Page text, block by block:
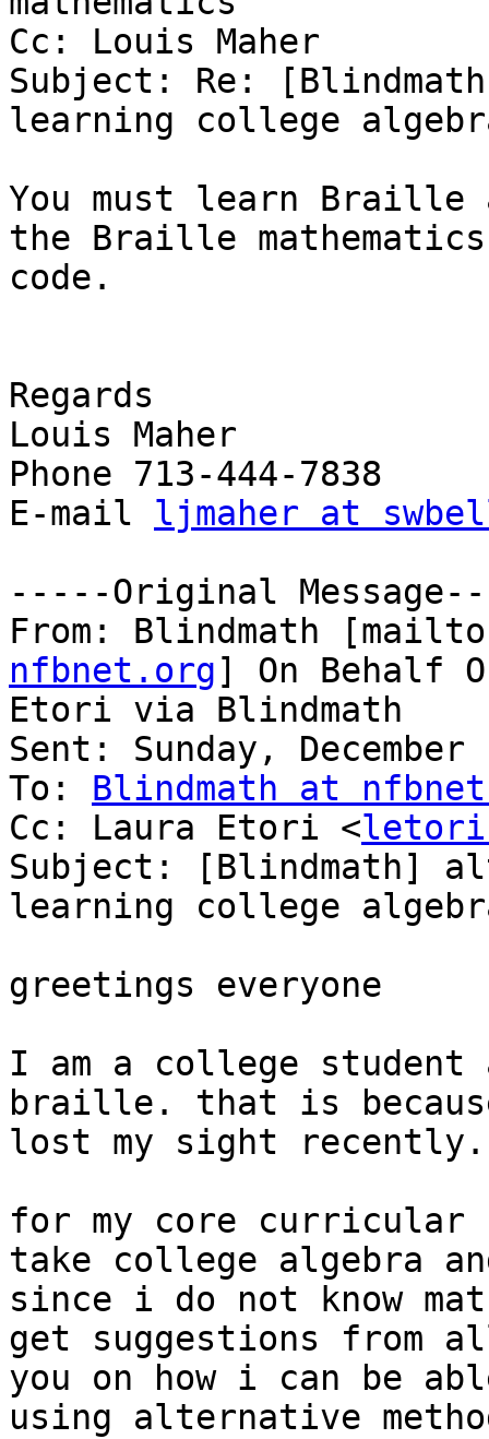
Cc: Louis Maher
Subject: Re:
learning college
You must learn Braille
the Braille mathematics
code.
Regards
Louis Maher
Phone 713-444-7838
E-mail ljmaher at
-----Original
From: Blindmath
nfbnet.org] On Behalf
Etori via Blindmath
Sent: Sunday,
To: Blindmath at
Cc: Laura Etori <
Subject: [Blindmath]
learning college
greetings everyone
I am a college
braille. that is
lost my sight recently.
for my core curricular
take college algebra
since i do not know
get suggestions from
you on how i can be
using alternative